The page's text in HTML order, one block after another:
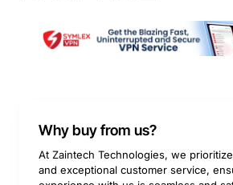
Why buy from us?
At Zaintech Technologies, we
and exceptional customer service,